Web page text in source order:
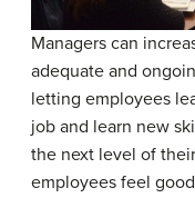
Managers can
adequate and
letting employees
job and learn new
the next level of
employees feel